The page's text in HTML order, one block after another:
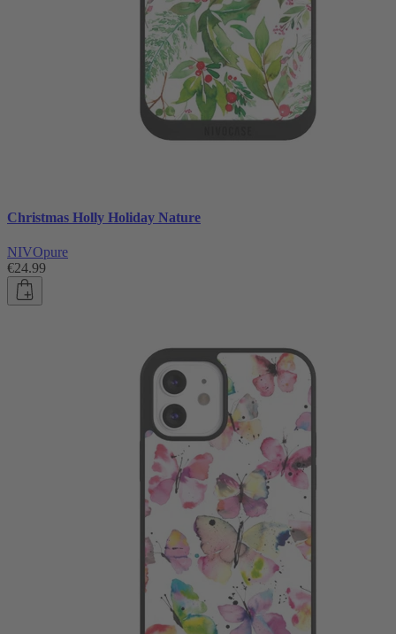
Christmas Holly Holiday Nature
NIVOpure
€24.99